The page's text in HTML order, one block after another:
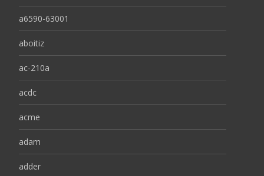
a6590-63001
aboitiz
ac-210a
acdc
acme
adam
adder